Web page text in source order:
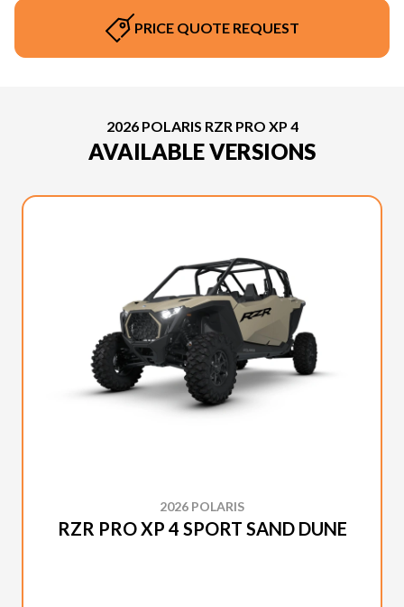
PRICE QUOTE REQUEST
2026 POLARIS RZR PRO XP 4
AVAILABLE VERSIONS
2026 POLARIS
RZR PRO XP 4 SPORT SAND DUNE